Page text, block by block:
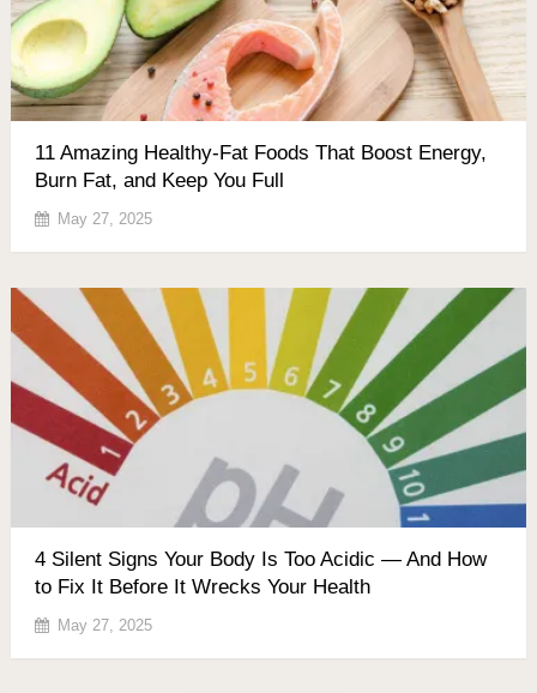
11 Amazing Healthy-Fat Foods That Boost Energy,
Burn Fat, and Keep You Full
May 27, 2025
4 Silent Signs Your Body Is Too Acidic — And How
to Fix It Before It Wrecks Your Health
May 27, 2025